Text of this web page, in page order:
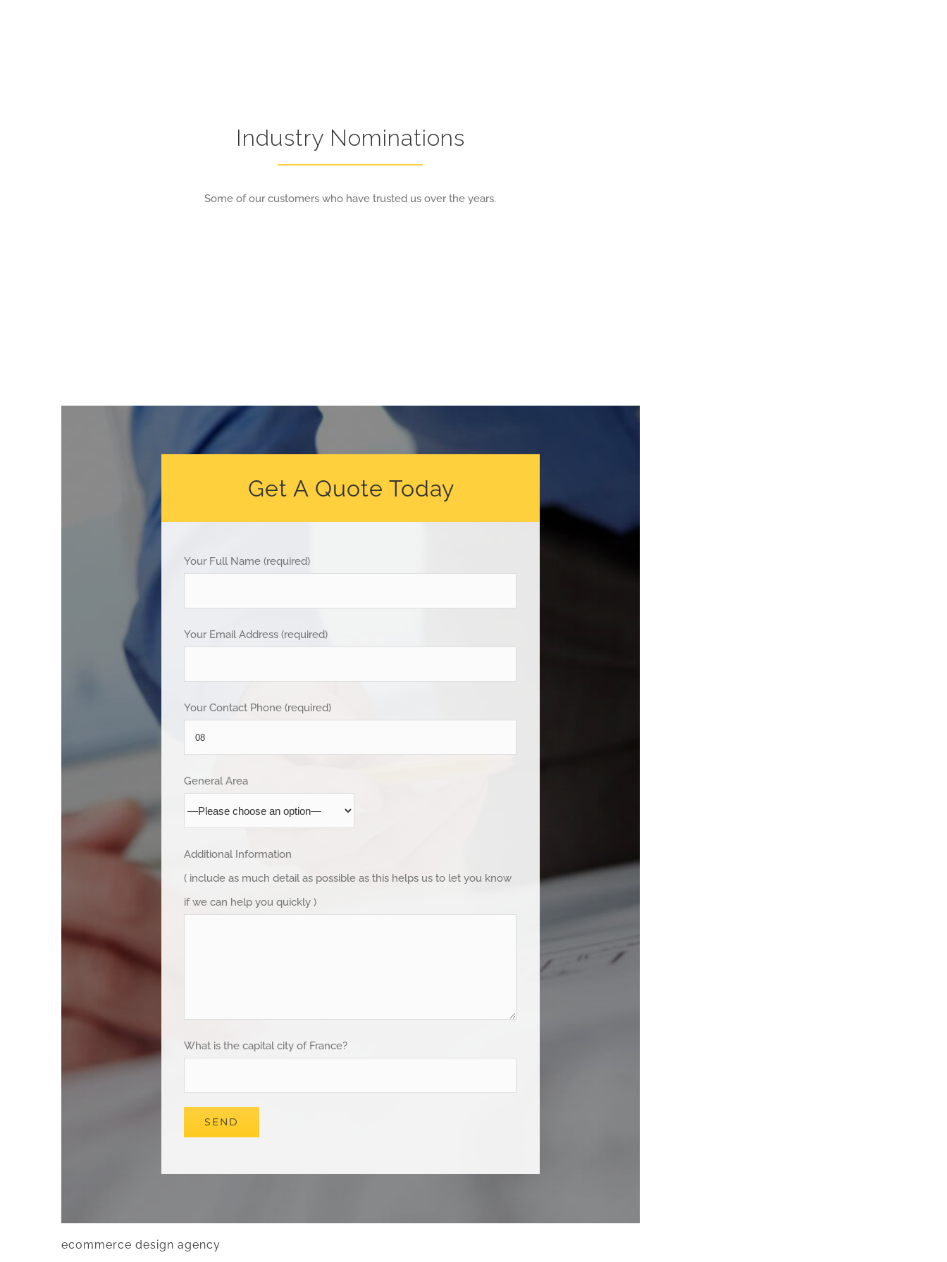
Industry Nominations
Some of our customers who have trusted us over the years.
Get A Quote Today
Your Full Name (required)
Your Email Address (required)
Your Contact Phone (required)
General Area
Additional Information
( include as much detail as possible as this helps us to let you know
if we can help you quickly )
What is the capital city of France?
ecommerce design agency